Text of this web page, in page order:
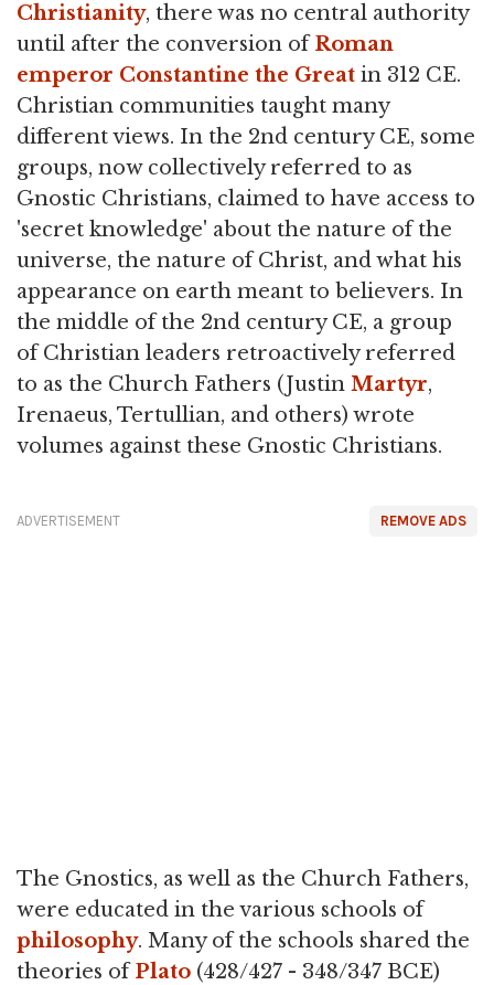
Christianity, there was no central authority
until after the conversion ofRoman
emperor Constantine the Great in 312 CE.
Christian communities taught many
different views. In the 2nd century CE, some
groups, now collectively referred to as
Gnostic Christians, claimed to have access to
'secret knowledge' about the nature of the
universe, the nature of Christ, and what his
appearance on earth meant to believers. In
the middle of the 2nd century CE, a group
of Christian leaders retroactively referred
to as the Church Fathers (Justin Martyr,
Irenaeus, Tertullian, and others) wrote
volumes against these Gnostic Christians.
REMOVE ADS
ADVERTISEMENT
The Gnostics, as well as the Church Fathers,
were educated in the various schools of
philosophy. Many of the schools shared the
theories ofPlato (428/427 - 348/347 BCE)